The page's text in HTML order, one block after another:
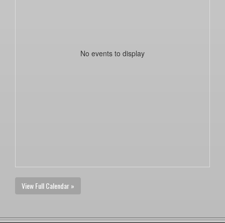
No events to display
View Full Calendar »